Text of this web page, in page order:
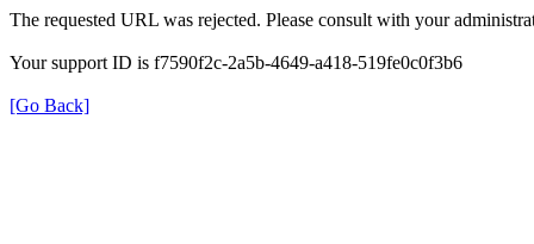
The requested URL was rejected. Please consult with your
Your support ID is f7590f2c-2a5b-4649-a418-519fe0c0f3b6
[Go Back]